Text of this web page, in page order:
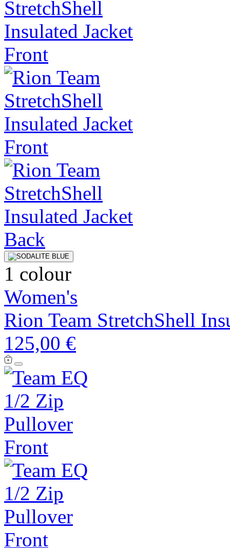
1 colour
Women's
Rion Team StretchShell
125,00 €